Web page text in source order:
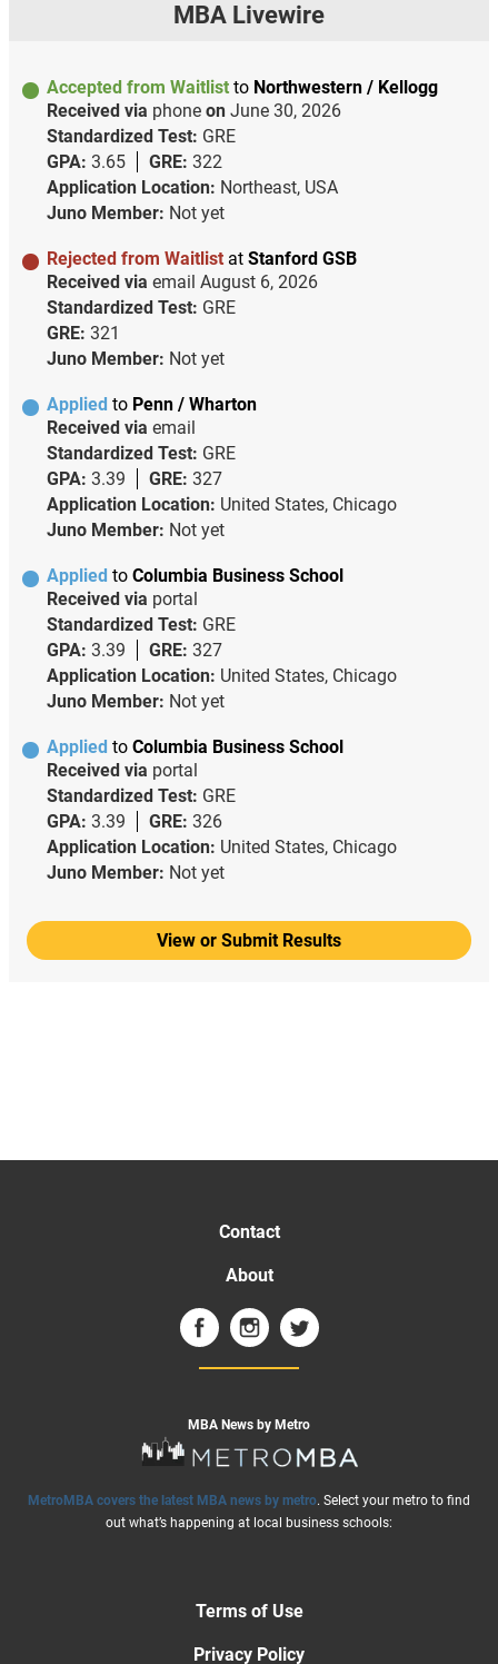
MBA Livewire
Accepted from Waitlist to Northwestern / Kellogg
Received via phone on June 30, 2026
Standardized Test: GRE
GPA: 3.65 GRE: 322
Application Location: Northeast, USA
Juno Member: Not yet
Rejected from Waitlist at Stanford GSB
Received via email August 6, 2026
Standardized Test: GRE
GRE: 321
Juno Member: Not yet
Applied to Penn / Wharton
Received via email
Standardized Test: GRE
GPA: 3.39 GRE: 327
Application Location: United States, Chicago
Juno Member: Not yet
Applied to Columbia Business School
Received via portal
Standardized Test: GRE
GPA: 3.39 GRE: 327
Application Location: United States, Chicago
Juno Member: Not yet
Applied to Columbia Business School
Received via portal
Standardized Test: GRE
GPA: 3.39 GRE: 326
Application Location: United States, Chicago
Juno Member: Not yet
View or Submit Results
Contact
About
MBA News by Metro
MetroMBA covers the latest MBA news by metro. Select your metro to find
out what’s happening at local business schools:
Terms of Use
Privacy Policy